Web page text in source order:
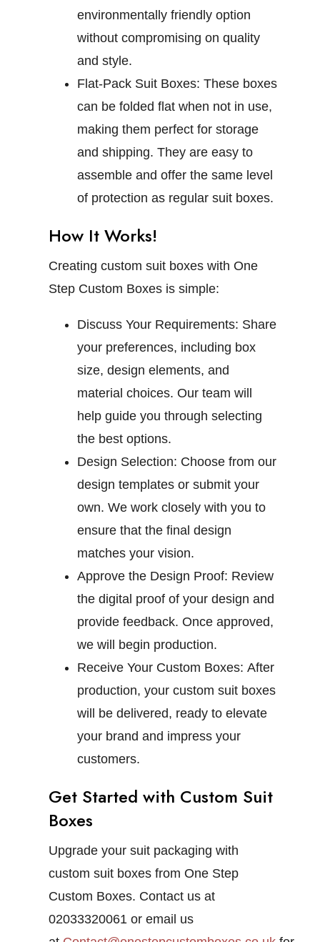
environmentally friendly option
without compromising on quality
and style.
Flat-Pack Suit Boxes: These boxes
can be folded flat when not in use,
making them perfect for storage
and shipping. They are easy to
assemble and offer the same level
of protection as regular suit boxes.
How It Works!
Creating custom suit boxes with One
Step Custom Boxes is simple:
Discuss Your Requirements: Share
your preferences, including box
size, design elements, and
material choices. Our team will
help guide you through selecting
the best options.
Design Selection: Choose from our
design templates or submit your
own. We work closely with you to
ensure that the final design
matches your vision.
Approve the Design Proof: Review
the digital proof of your design and
provide feedback. Once approved,
we will begin production.
Receive Your Custom Boxes: After
production, your custom suit boxes
will be delivered, ready to elevate
your brand and impress your
customers.
Get Started with Custom Suit
Boxes
Upgrade your suit packaging with
custom suit boxes from One Step
Custom Boxes. Contact us at
02033320061 or email us